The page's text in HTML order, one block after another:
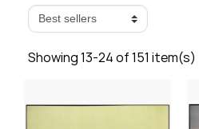
Showing 13-24 of 151 item(s)